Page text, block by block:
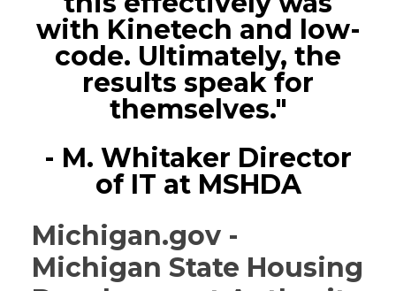
with Kinetech and low-
code. Ultimately, the
results speak for
themselves."
- M. Whitaker Director
of IT at MSHDA
Michigan.gov -
Michigan State Housing